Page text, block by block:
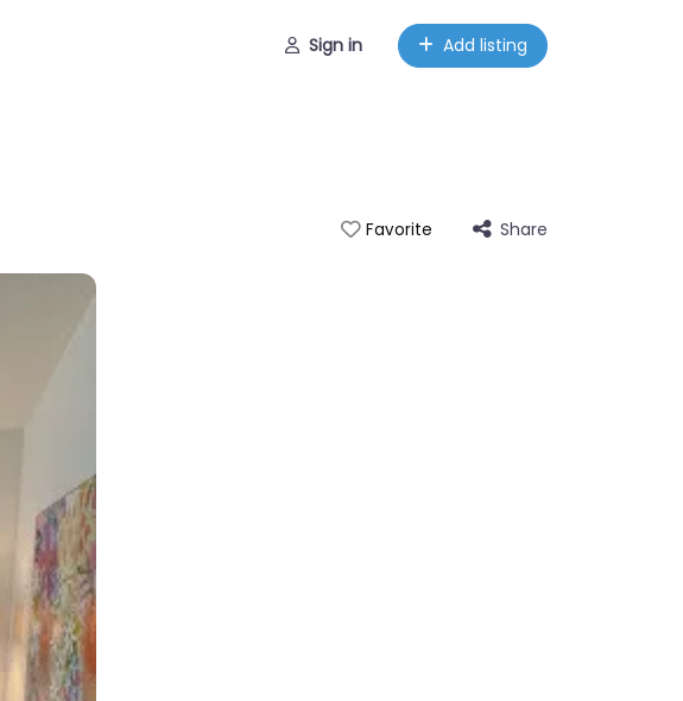
Sign in Add listing
Favorite Share